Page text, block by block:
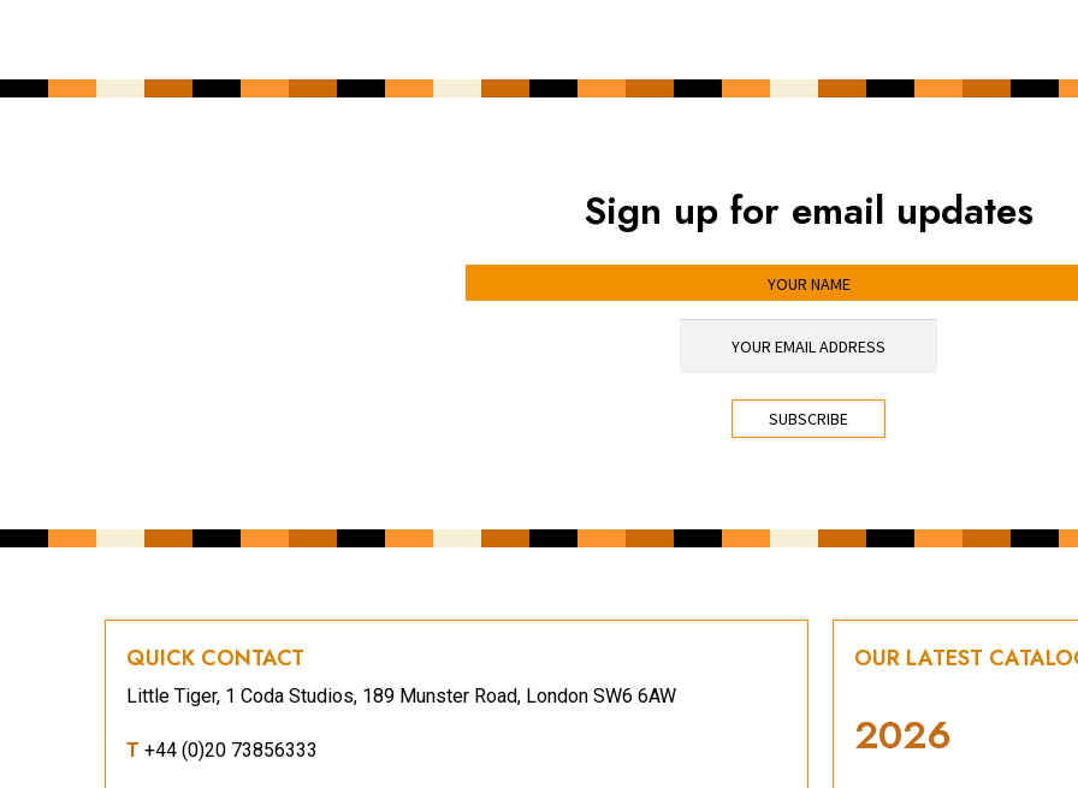
Sign up for email updates
QUICK CONTACT
Little Tiger, 1 Coda Studios, 189 Munster Road, London SW6 6AW
T +44 (0)20 73856333
OUR LATEST
2026